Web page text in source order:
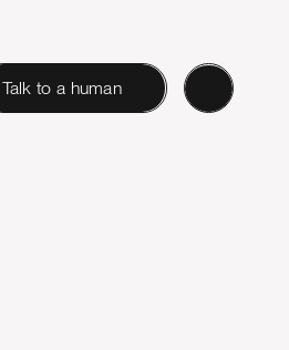
Talk to a human